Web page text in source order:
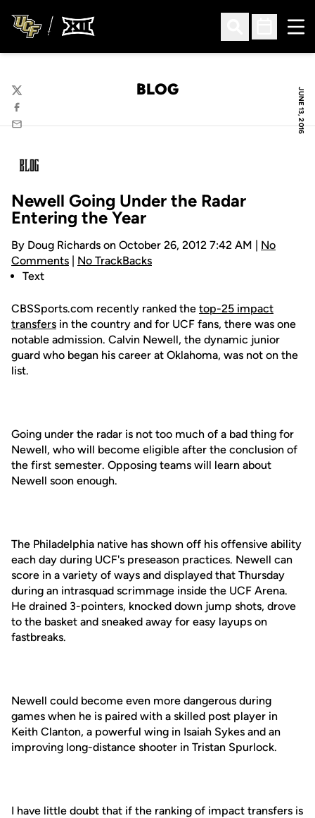
Open Search
Open
JUNE 13, 2016
BLOG
Twitter
Facebook
Email
Newell Going Under the Radar
Entering the Year
By Doug Richards on October 26, 2012 7:42 AM | No
Comments | No TrackBacks
Text
CBSSports.com recently ranked the top-25 impact
transfers in the country and for UCF fans, there was one
notable admission. Calvin Newell, the dynamic junior
guard who began his career at Oklahoma, was not on the
list.
Going under the radar is not too much of a bad thing for
Newell, who will become eligible after the conclusion of
the first semester. Opposing teams will learn about
Newell soon enough.
The Philadelphia native has shown off his offensive ability
each day during UCF's preseason practices. Newell can
score in a variety of ways and displayed that Thursday
during an intrasquad scrimmage inside the UCF Arena.
He drained 3-pointers, knocked down jump shots, drove
to the basket and sneaked away for easy layups on
fastbreaks.
Newell could become even more dangerous during
games when he is paired with a skilled post player in
Keith Clanton, a powerful wing in Isaiah Sykes and an
improving long-distance shooter in Tristan Spurlock.
I have little doubt that if the ranking of impact transfers is